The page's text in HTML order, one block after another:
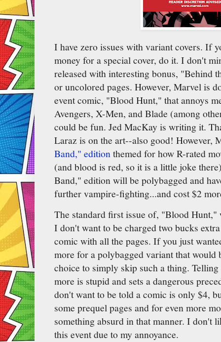
I have zero issues with variant covers. If
money for a special cover, do it. I don't
released with interesting bonus, "Behind
or uncolored pages. However, Marvel is
event comic, "Blood Hunt," that annoys
Avengers, X-Men, and Blade (among
could be fun. Jed MacKay is writing it.
Laraz is on the art--also good! However,
Band," editionthemed for how R-rated
(and blood is red, so it is a little joke
Band," edition will be polybagged and
further vampire-fighting...and cost $2
The standard first issue of, "Blood
I don't want to be charged two bucks
comic with all the pages. If you just
more for a polybagged variant that would
choice to simply skip such a thing.
more is stupid and sets a dangerous
don't want to be told a comic is only $4,
some prequel pages and for even more
something absurd in that manner. I don't
this event due to my annoyance.